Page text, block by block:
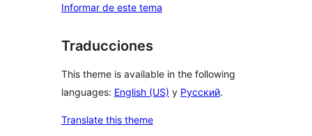
Informar de este tema
Traducciones
This theme is available in the following
languages: English (US) y Русский.
Translate this theme